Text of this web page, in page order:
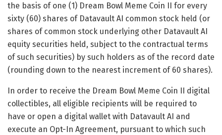
the basis of one (1) Dream Bowl Meme Coin II for every
sixty (60) shares of Datavault AI common stock held (or
shares of common stock underlying other Datavault AI
equity securities held, subject to the contractual terms
of such securities) by such holders as of the record date
(rounding down to the nearest increment of 60 shares).
In order to receive the Dream Bowl Meme Coin II digital
collectibles, all eligible recipients will be required to
have or open a digital wallet with Datavault AI and
execute an Opt-In Agreement, pursuant to which such